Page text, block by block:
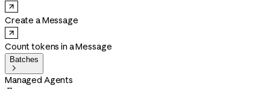
Create a Message
Count tokens in a Message
Batches

Managed Agents